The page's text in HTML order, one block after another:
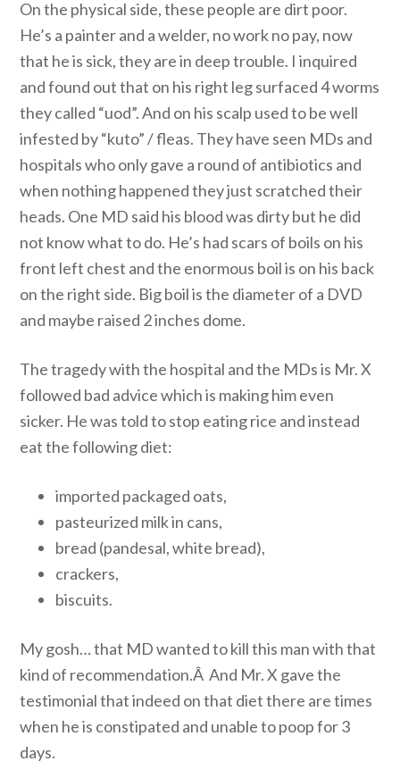
On the physical side, these people are dirt poor.
He’s a painter and a welder, no work no pay, now
that he is sick, they are in deep trouble. I inquired
and found out that on his right leg surfaced 4 worms
they called “uod”. And on his scalp used to be well
infested by “kuto” / fleas. They have seen MDs and
hospitals who only gave a round of antibiotics and
when nothing happened they just scratched their
heads. One MD said his blood was dirty but he did
not know what to do. He’s had scars of boils on his
front left chest and the enormous boil is on his back
on the right side. Big boil is the diameter of a DVD
and maybe raised 2 inches dome.
The tragedy with the hospital and the MDs is Mr. X
followed bad advice which is making him even
sicker. He was told to stop eating rice and instead
eat the following diet:
imported packaged oats,
pasteurized milk in cans,
bread (pandesal, white bread),
crackers,
biscuits.
My gosh… that MD wanted to kill this man with that
kind of recommendation.Â And Mr. X gave the
testimonial that indeed on that diet there are times
when he is constipated and unable to poop for 3
days.